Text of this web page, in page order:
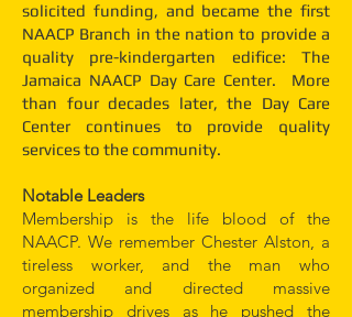
solicited funding, and became the first
NAACP Branch in the nation to provide a
quality pre-kindergarten edifice: The
Jamaica NAACP Day Care Center. More
than four decades later, the Day Care
Center continues to provide quality
services to the community.
Notable Leaders
Membership is the life blood of the
NAACP. We remember Chester Alston, a
tireless worker, and the man who
organized and directed massive
membership drives as he pushed the